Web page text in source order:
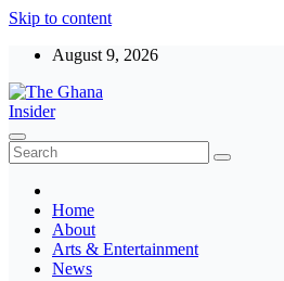
Skip to content
August 9, 2026
The Ghana Insider
Insight around everything in Ghana
Home
About
Arts & Entertainment
News